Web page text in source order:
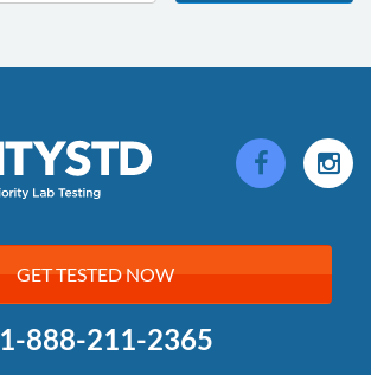
GET TESTED NOW
1-888-211-2365